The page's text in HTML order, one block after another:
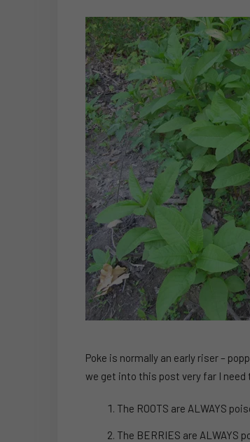
Poke is normally an early riser –
we get into this post very far I
The ROOTS are ALWAYS
The BERRIES are ALWAYS